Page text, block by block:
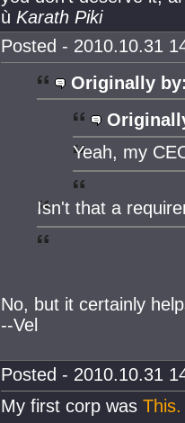
ù Karath Piki
Posted - 2010.10.31
Originally
Yeah, my
Isn't that a
No, but it certainly
--Vel
Posted - 2010.10.31
My first corp was This.